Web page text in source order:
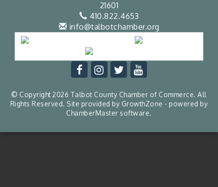
21601
410.822.4653
info@talbotchamber.org
© Copyright 2026 Talbot County Chamber of Commerce. All
Rights Reserved. Site provided by GrowthZone - powered by
ChamberMaster software.